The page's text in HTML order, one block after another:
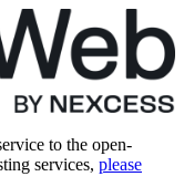
to the open-
services, please